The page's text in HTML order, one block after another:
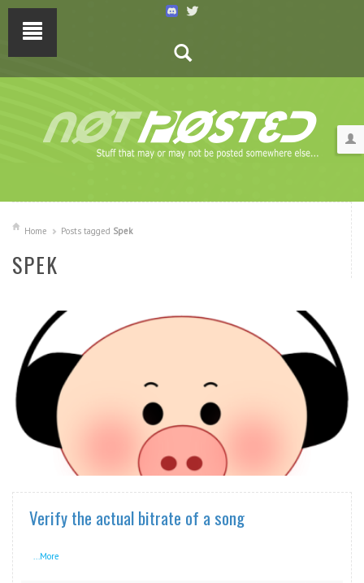
Home Posts tagged Spek
SPEK
READ MORE
Verify the actual bitrate of a song
...More